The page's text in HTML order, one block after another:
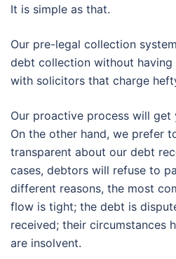
It is simple as that.
Our pre-legal collection
debt collection without
with solicitors that charge
Our proactive process will get
On the other hand, we prefer
transparent about our debt
cases, debtors will refuse to
different reasons, the most
flow is tight; the debt is
received; their circumstances
are insolvent.